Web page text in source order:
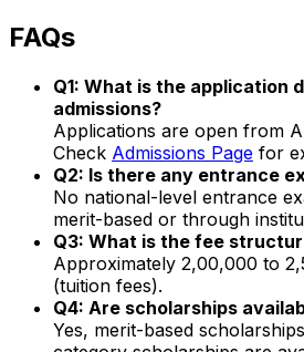
FAQs
Q1: What is the application
admissions?
Applications are open from
Check Admissions Page for
Q2: Is there any entrance
No national-level entrance
merit-based or through
Q3: What is the fee
Approximately ₹2,00,000 to
(tuition fees).
Q4: Are scholarships
Yes, merit-based